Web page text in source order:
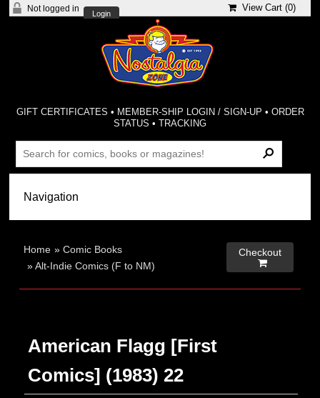
Not logged in
Login
View Cart (0)
GIFT CERTIFICATES • MEMBER-SHIP LOGIN / SIGN-UP • ORDER
STATUS •TRACKING
Home »Comic Books
»Alt-Indie Comics (F to NM)
Checkout

American Flagg [First
Comics] (1983) 22